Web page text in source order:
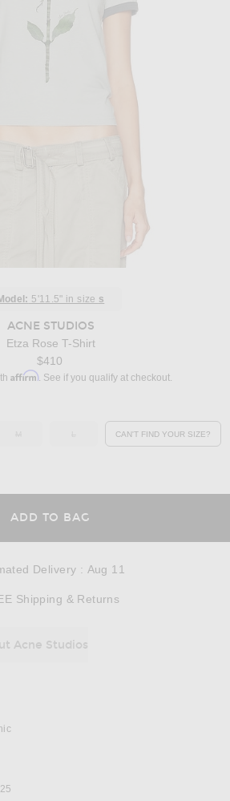
5'11.5" in size s
ACNE STUDIOS
Etza Rose T-Shirt
$410
Affirm. See if you qualify at checkout.
OUT OF STOCKCAN'T FIND YOUR SIZE?
OPENS IN A
ADD TO BAG
Delivery : Aug 11
Shipping & Returns
Acne Studios